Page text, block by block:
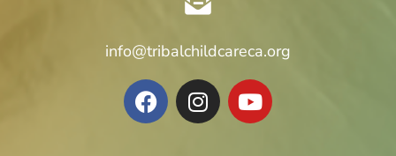
info@tribalchildcareca.org